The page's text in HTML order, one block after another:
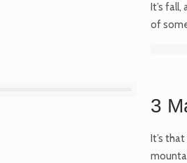
It’s
of
3
It’s